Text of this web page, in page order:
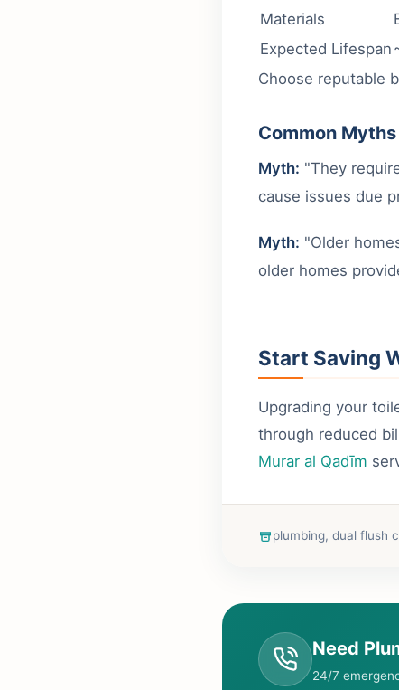
Materials
Expected Lifespan
Choose reputable
Common
Myth: "They
cause issues due
Myth: "Older
older homes
Start Saving
Upgrading your
through reduced
Murar al Qadīm
plumbing, dual flush
Need
24/7